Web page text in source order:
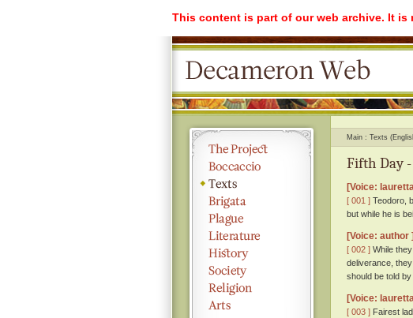
This content is part of our web archive. It
Main Texts
Fifth Day
[Voice:
[ 001 ] Teodoro,
but while he is
[Voice: author ]
[ 002 ] While
deliverance,
should be told
[Voice:
[ 003 ] Fairest